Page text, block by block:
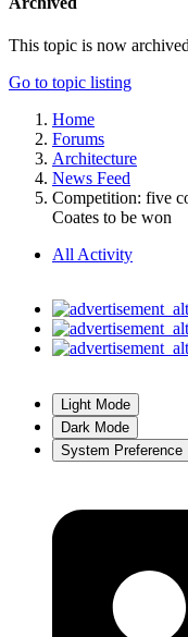
This topic is now
Go to topic listing
Home
Forums
Architecture
News Feed
Competition: five
Coates to be won
All Activity
Light Mode
Dark Mode
System Preference